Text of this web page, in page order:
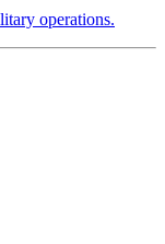
operations.